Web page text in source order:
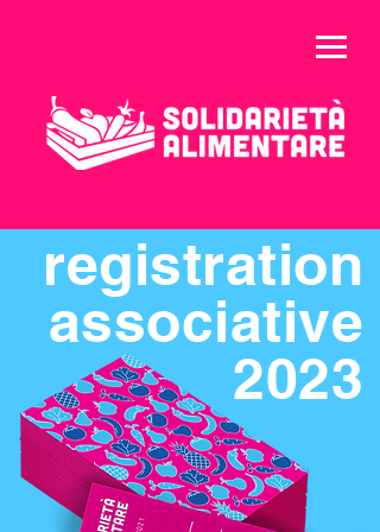
registration
associative
2023